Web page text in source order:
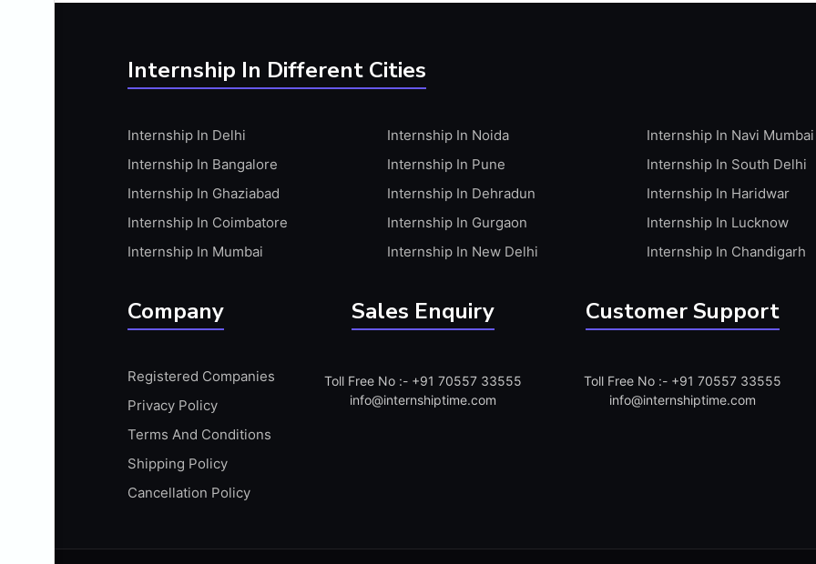
ANIMATION
APACHE APACHE CASSANDRA
APIS
ARABIC PROFICIENCY (WRITTEN)
ARCGIS
ARCHITECTURE INTERNSHIP
ARM MICROCONTROLLER
ARTICULATE STORYLINE
ARTIFICIAL INTELLIGENCE(AI)
ASP.NET
ASSAMESE PROFICIENCY (WRITTEN)
ATMEL AVR
Internship In Different Cities
Internship In Delhi
Internship In Bangalore
Internship In Ghaziabad
Internship In Coimbatore
Internship In Mumbai
Internship In Noida
Internship In Pune
Internship In Dehradun
Internship In Gurgaon
Internship In New Delhi
Internship In Navi Mumbai
Internship In South Delhi
Internship In Haridwar
Internship In Lucknow
Internship In Chandigarh
Company
Registered Companies
Privacy Policy
Terms And Conditions
Shipping Policy
Cancellation Policy
Sales Enquiry
Toll Free No :- +91 70557 33555
info@internshiptime.com
Customer Support
Toll Free No :- +91 70557 33555
info@internshiptime.com